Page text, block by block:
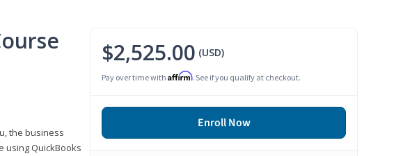
the business
using QuickBooks
$2,525.00 (USD)
Pay over time with Affirm. See if you qualify at checkout.
Enroll Now